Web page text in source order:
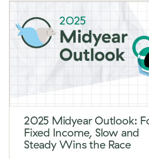
2025 Midyear Outlook:
Fixed Income, Slow and
Steady Wins the Race